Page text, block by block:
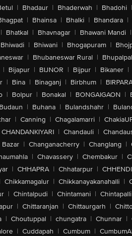
| Bhadaur | Bhaderwah | Bhadohi |
| Bhainsa | Bhalki | Bhandara |
| Bhatkal | Bhavnagar | Bhawani Mandi |
Bhiwadi | Bhiwani | Bhogapuram |
| Bhubaneswar Rural |
| Bijapur | BIJNOR | Bijpur | Bikaner |
| Bina | Binaganj | Birbhum |
| Bolpur | Bonakal | BONGAIGAON |
Budaun | Buhana | Bulandshahr |
| Canning | Chagalamarri |
CHANDANKIYARI | Chandauli |
| Changanacherry | Changlang |
| Chavassery | Chembakur |
| CHHAPRA | Chhatarpur |
Chikkamagalur | Chikkanayakanahalli |
| Chintalpudi | Chintamani | Chintapalli
| Chittaranjan | Chittaurgarh |
| Choutuppal | chungatra | Chunnar |
| Cuddapah | Cumbum |